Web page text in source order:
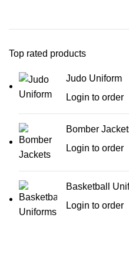
Top rated products
Judo Uniform
Login to order
Bomber
Login to order
Basketball
Login to order